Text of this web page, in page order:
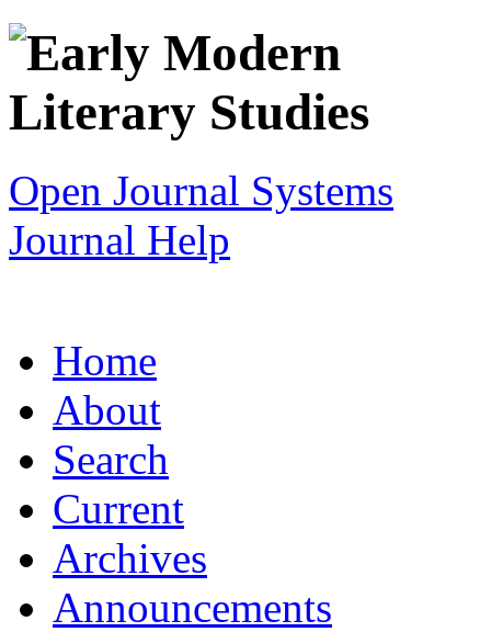
Open Journal Systems
Journal Help
Home
About
Search
Current
Archives
Announcements